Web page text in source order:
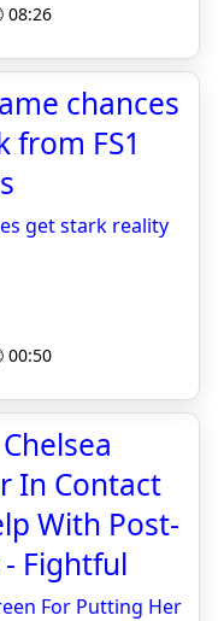
08:26
chances
from FS1
get stark reality
00:50
In Contact
With Post-
Fightful
For Putting Her